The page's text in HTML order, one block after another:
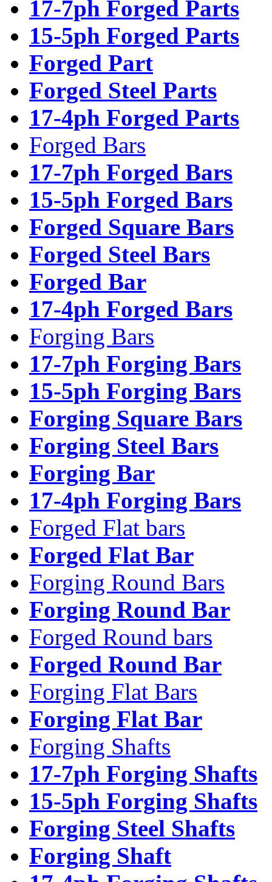
17-7ph Forged Parts
15-5ph Forged Parts
Forged Part
Forged Steel Parts
17-4ph Forged Parts
Forged Bars
17-7ph Forged Bars
15-5ph Forged Bars
Forged Square Bars
Forged Steel Bars
Forged Bar
17-4ph Forged Bars
Forging Bars
17-7ph Forging Bars
15-5ph Forging Bars
Forging Square Bars
Forging Steel Bars
Forging Bar
17-4ph Forging Bars
Forged Flat bars
Forged Flat Bar
Forging Round Bars
Forging Round Bar
Forged Round bars
Forged Round Bar
Forging Flat Bars
Forging Flat Bar
Forging Shafts
17-7ph Forging Shafts
15-5ph Forging Shafts
Forging Steel Shafts
Forging Shaft